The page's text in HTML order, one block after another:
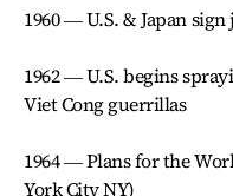
1960 ― U.S. & Japan
1962 ― U.S. begins
Viet Cong guerrillas
1964 ― Plans for the
York City NY)